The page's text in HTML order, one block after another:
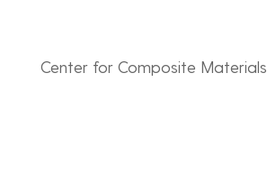
Center for Composite Materials